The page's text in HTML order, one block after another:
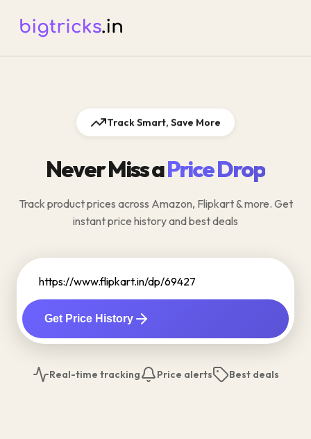
Track Smart, Save More
Never Miss aPrice Drop
Track product prices across Amazon, Flipkart & more. Get
instant price history and best deals
Get Price History
Real-time tracking Price alerts Best deals